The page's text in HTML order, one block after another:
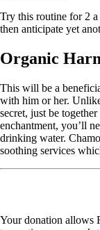
Try this routine for 2
then anticipate yet
Organic
This will be a
with him or her.
secret, just be
enchantment, you’ll
drinking water.
soothing services
Your donation allows